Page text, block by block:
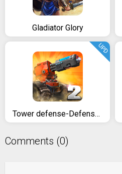
Gladiator Glory
Tower defense-Defense legend 2
UPD
Comments (0)